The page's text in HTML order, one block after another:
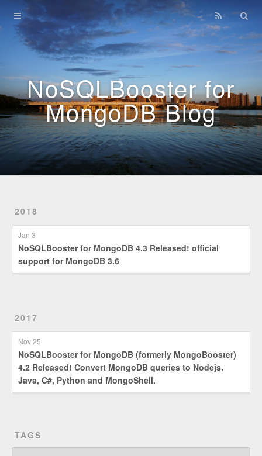
NoSQLBooster for
MongoDB Blog
2018
Jan 3
NoSQLBooster for MongoDB 4.3 Released! official
support for MongoDB 3.6
2017
Nov 25
NoSQLBooster for MongoDB (formerly MongoBooster)
4.2 Released! Convert MongoDB queries to Nodejs,
Java, C#, Python and MongoShell.
TAGS
Home
Archives